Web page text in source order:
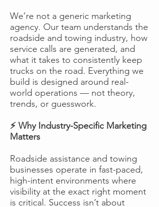
We’re not a generic marketing
agency. Our team understands the
roadside and towing industry, how
service calls are generated, and
what it takes to consistently keep
trucks on the road. Everything we
build is designed around real-
world operations — not theory,
trends, or guesswork.
⚡ Why Industry-Specific Marketing
Matters
Roadside assistance and towing
businesses operate in fast-paced,
high-intent environments where
visibility at the exact right moment
is critical. Success isn’t about